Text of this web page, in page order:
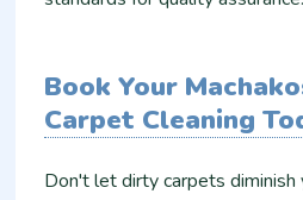
Book Your
Carpet Cleaning
Don't let dirty carpets diminish